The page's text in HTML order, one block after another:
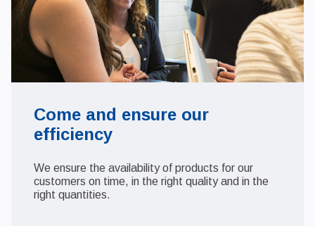
Come and ensure our
efficiency
We ensure the availability of products for our
customers on time, in the right quality and in the
right quantities.